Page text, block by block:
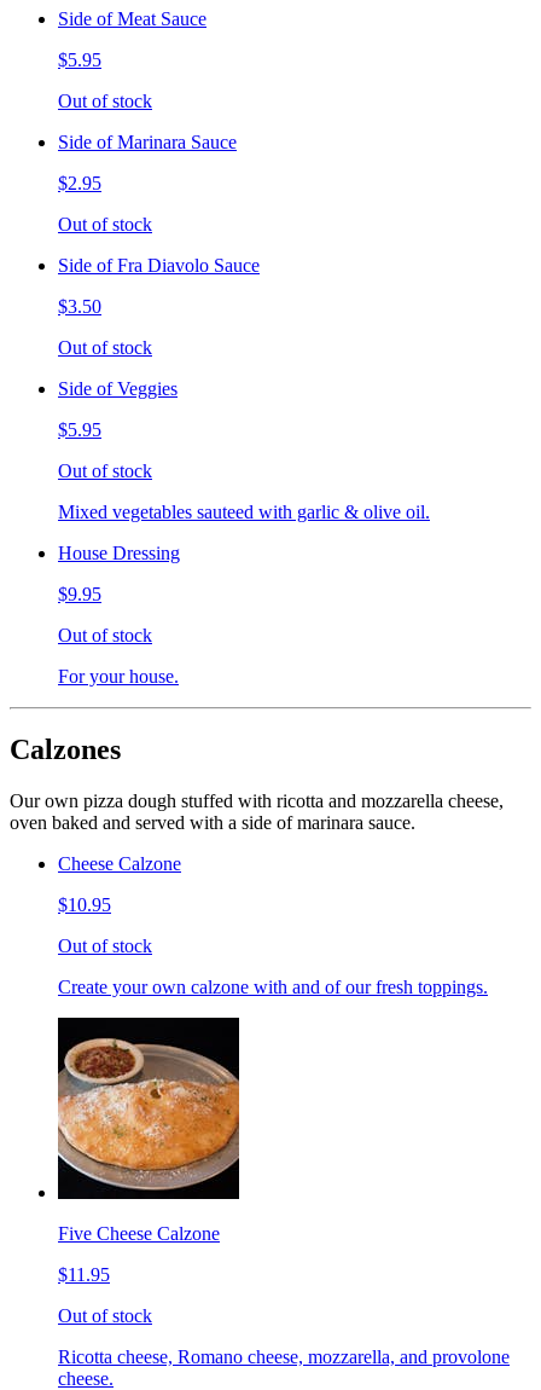
Side of Meat Sauce
$5.95
Out of stock
Side of Marinara Sauce
$2.95
Out of stock
Side of Fra Diavolo Sauce
$3.50
Out of stock
Side of Veggies
$5.95
Out of stock
Mixed vegetables sauteed with garlic & olive oil.
House Dressing
$9.95
Out of stock
For your house.
Calzones
Our own pizza dough stuffed with ricotta and mozzarella cheese,
oven baked and served with a side of marinara sauce.
Cheese Calzone
$10.95
Out of stock
Create your own calzone with and of our fresh toppings.
Five Cheese Calzone
$11.95
Out of stock
Ricotta cheese, Romano cheese, mozzarella, and provolone
cheese.